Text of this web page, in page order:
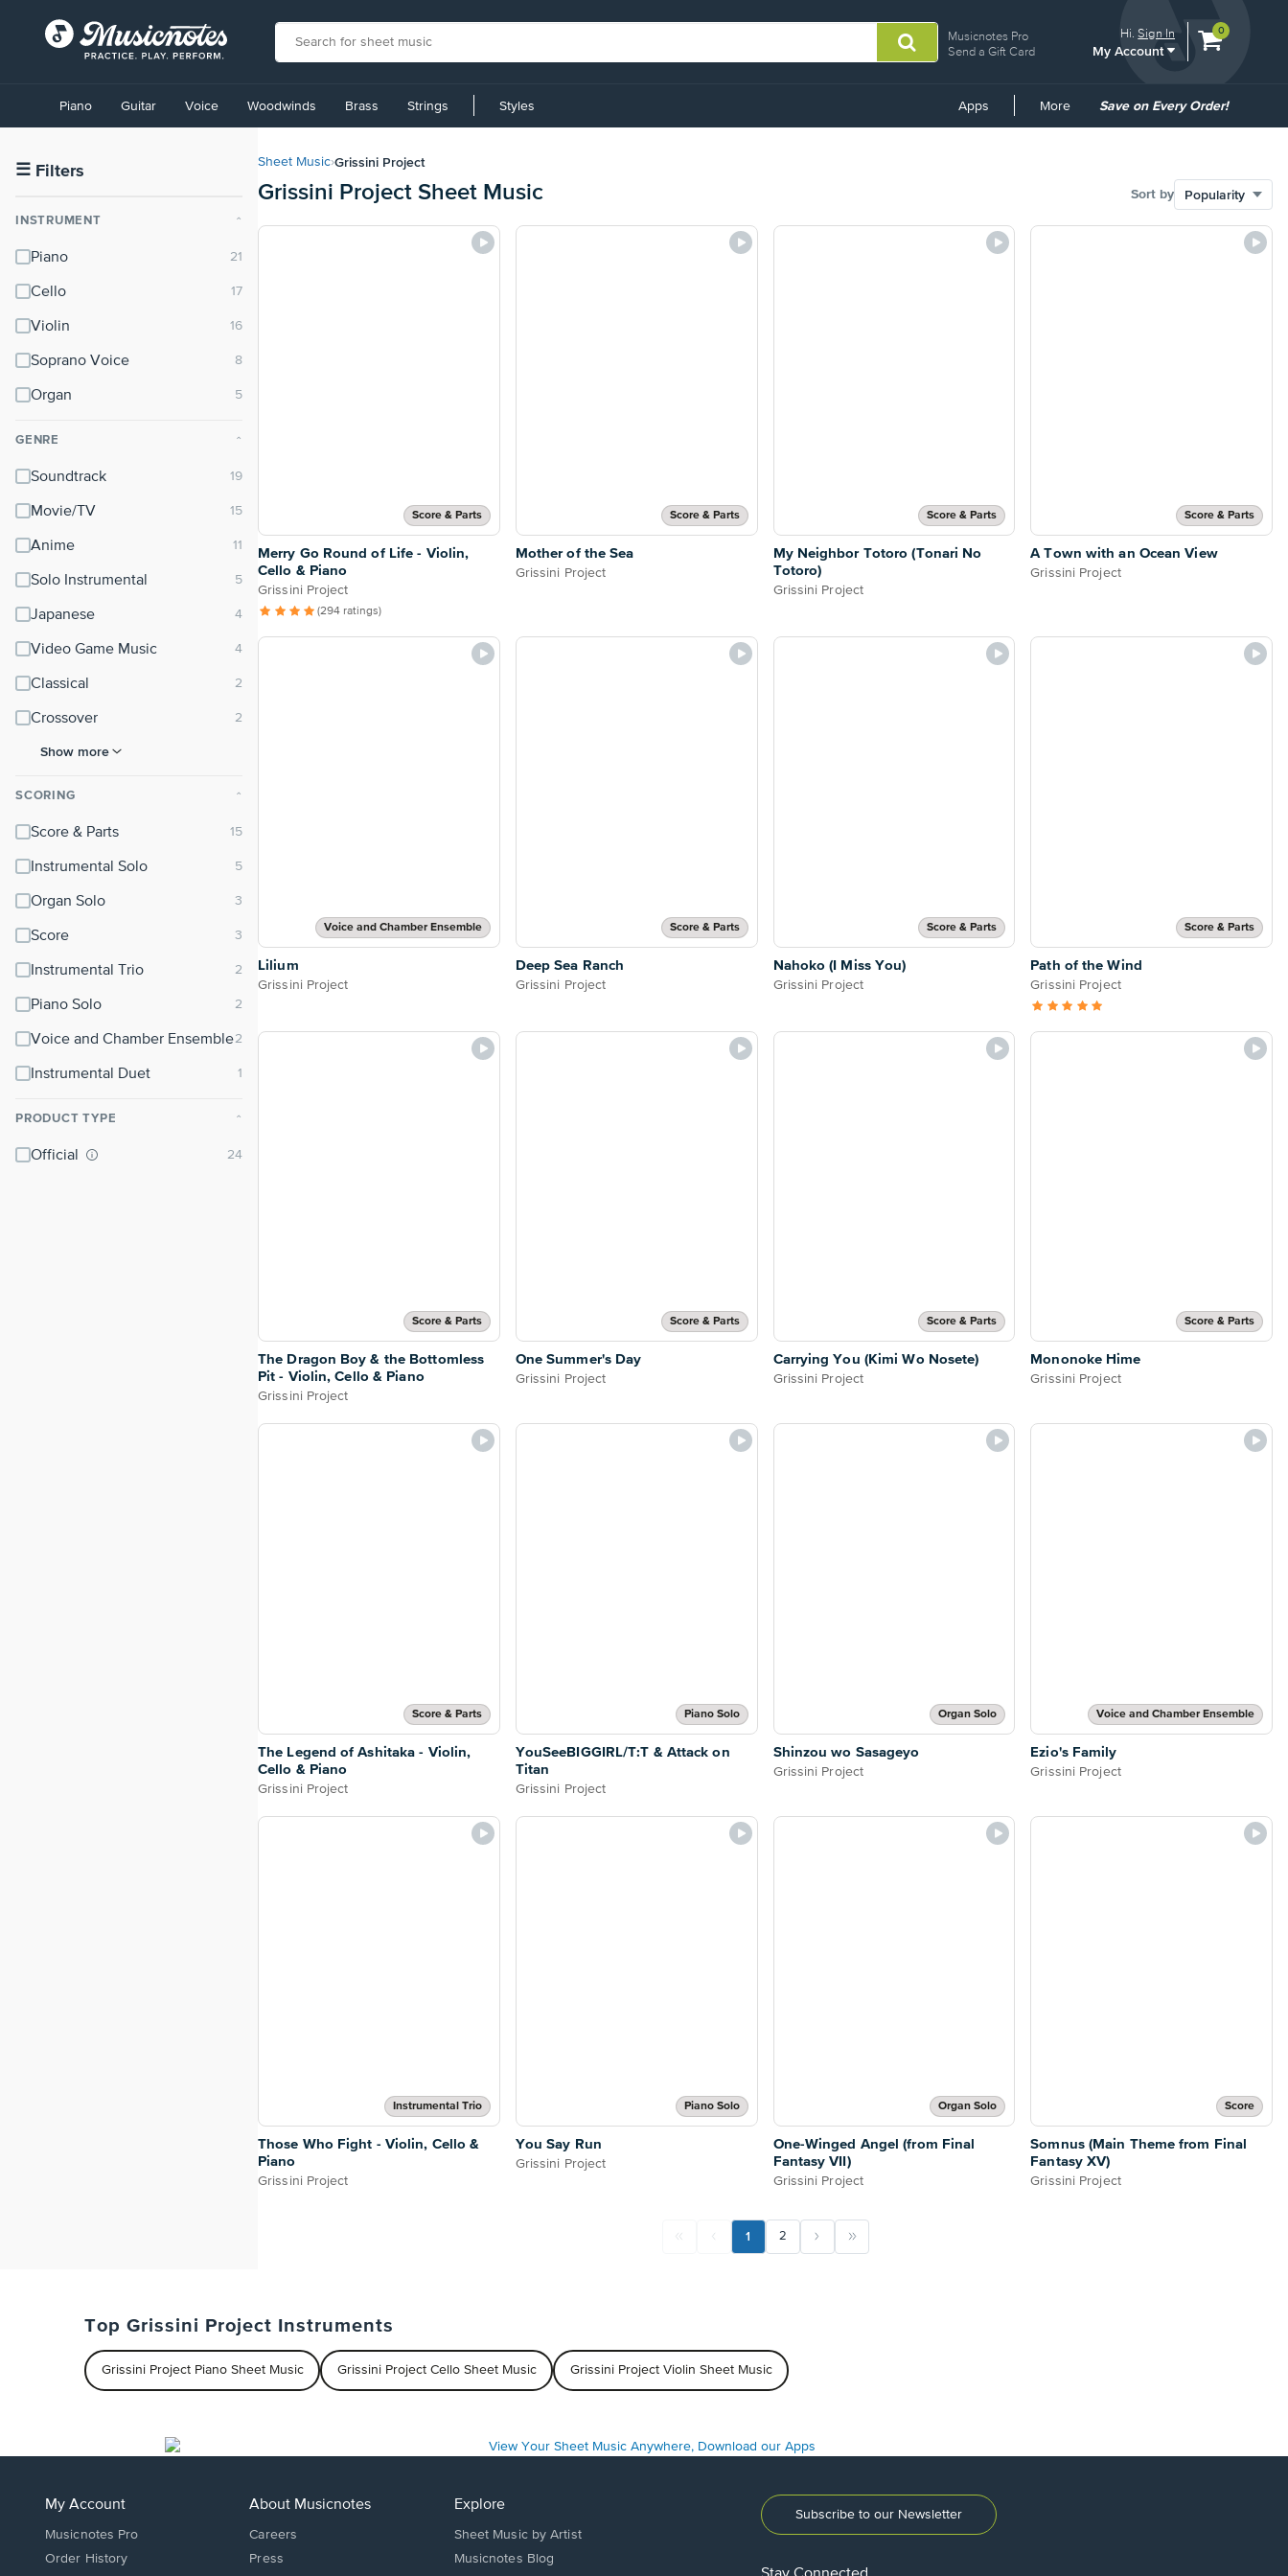
Musicnotes Pro
Send a Gift Card
Hi.Sign In
My Account
View
0
Accessibility
Statement
contact
accessibility-
questions
Piano Guitar Voice Woodwinds Brass Strings Styles Apps More
Common
Save on Every Order!
☰ Filters
INSTRUMENT ⌃
Piano
Cello
Violin
Soprano Voice
Organ
GENRE ⌃
Soundtrack
Movie/TV
Anime
Solo Instrumental
Japanese
Video Game Music
Classical
Crossover
Show more
SCORING ⌃
Score & Parts
Instrumental Solo
Organ Solo
Score
Instrumental Trio
Piano Solo
Voice and Chamber Ensemble
Instrumental Duet
PRODUCT TYPE ⌃
Official
Sheet Music›Grissini Project
Grissini Project Sheet Music Sort by
Score & Parts
Merry Go Round of Life - Violin,
Cello & Piano
Grissini Project
(294 ratings)
Score & Parts
Mother of the Sea
Grissini Project
Score & Parts
My Neighbor Totoro (Tonari No
Totoro)
Grissini Project
Score & Parts
A Town with an Ocean View
Grissini Project
Voice and Chamber Ensemble
Lilium
Grissini Project
Score & Parts
Deep Sea Ranch
Grissini Project
Score & Parts
Nahoko (I Miss You)
Grissini Project
Score & Parts
Path of the Wind
Grissini Project
Score & Parts
The Dragon Boy & the Bottomless
Pit - Violin, Cello & Piano
Grissini Project
Score & Parts
One Summer's Day
Grissini Project
Score & Parts
Carrying You (Kimi Wo Nosete)
Grissini Project
Score & Parts
Mononoke Hime
Grissini Project
Score & Parts
The Legend of Ashitaka - Violin,
Cello & Piano
Grissini Project
Piano Solo
YouSeeBIGGIRL/T:T & Attack on
Titan
Grissini Project
Organ Solo
Shinzou wo Sasageyo
Grissini Project
Voice and Chamber Ensemble
Ezio's Family
Grissini Project
Instrumental Trio
Those Who Fight - Violin, Cello &
Piano
Grissini Project
Piano Solo
You Say Run
Grissini Project
Organ Solo
One-Winged Angel (from Final
Fantasy VII)
Grissini Project
Score
Somnus (Main Theme from Final
Fantasy XV)
Grissini Project
1 2
Top Grissini Project Instruments
Grissini Project Piano Sheet Music Grissini Project Cello Sheet Music Grissini Project Violin Sheet Music
My Account
Musicnotes Pro
Order History
About Musicnotes
Careers
Press
Explore
Sheet Music by Artist
Musicnotes Blog
Subscribe to our Newsletter